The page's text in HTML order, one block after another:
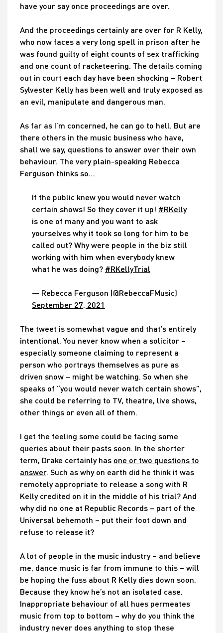
have your say once proceedings are over.
And the proceedings certainly are over for R Kelly,
who now faces a very long spell in prison after he
was found guilty of eight counts of sex trafficking
and one count of racketeering. The details coming
out in court each day have been shocking – Robert
Sylvester Kelly has been well and truly exposed as
an evil, manipulate and dangerous man.
As far as I’m concerned, he can go to hell. But are
there others in the music business who have,
shall we say, questions to answer over their own
behaviour. The very plain-speaking Rebecca
Ferguson thinks so…
If the public knew you would never watch
certain shows! So they cover it up! #RKelly
is one of many and you want to ask
yourselves why it took so long for him to be
called out? Why were people in the biz still
working with him when everybody knew
what he was doing? #RKellyTrial
— Rebecca Ferguson (@RebeccaFMusic)
September 27, 2021
The tweet is somewhat vague and that’s entirely
intentional. You never know when a solicitor –
especially someone claiming to represent a
person who portrays themselves as pure as
driven snow – might be watching. So when she
speaks of “you would never watch certain shows”,
she could be referring to TV, theatre, live shows,
other things or even all of them.
I get the feeling some could be facing some
queries about their pasts soon. In the shorter
term, Drake certainly has one or two questions to
answer. Such as why on earth did he think it was
remotely appropriate to release a song with R
Kelly credited on it in the middle of his trial? And
why did no one at Republic Records – part of the
Universal behemoth – put their foot down and
refuse to release it?
A lot of people in the music industry – and believe
me, dance music is far from immune to this – will
be hoping the fuss about R Kelly dies down soon.
Because they know he’s not an isolated case.
Inappropriate behaviour of all hues permeates
music from top to bottom – why do you think the
industry never does anything to stop these